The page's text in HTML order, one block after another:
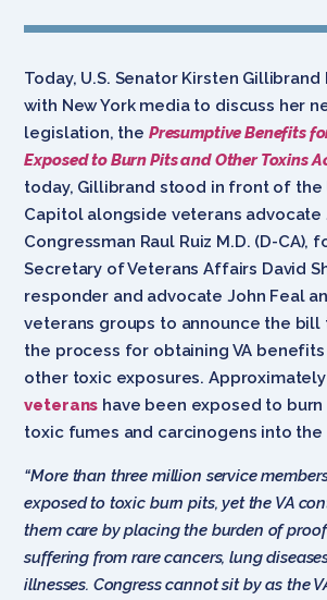
Today, U.S. Senator Kirsten
with New York media to discuss her
legislation, the Presumptive Benefits
Exposed to Burn Pits and Other Toxins
today, Gillibrand stood in front of the
Capitol alongside veterans advocate
Congressman Raul Ruiz M.D. (D-CA),
Secretary of Veterans Affairs David
responder and advocate John Feal
veterans groups to announce the bill
the process for obtaining VA
other toxic exposures. Approximately
veterans have been exposed to
toxic fumes and carcinogens into the
“More than three million service
exposed to toxic burn pits, yet the VA
them care by placing the burden of
suffering from rare cancers, lung
illnesses. Congress cannot sit by as the